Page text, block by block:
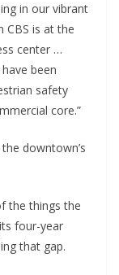
in our vibrant
CBS is at the
center …
been
safety
core.”
downtown’s
the things the
four-year
that gap.